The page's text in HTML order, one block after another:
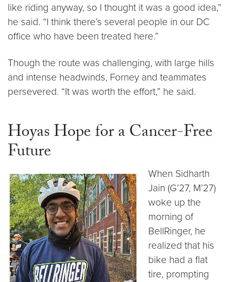
like riding anyway, so I thought it was a good idea,”
he said. “I think there’s several people in our DC
office who have been treated here.”
Though the route was challenging, with large hills
and intense headwinds, Forney and teammates
persevered. “It was worth the effort,” he said.
Hoyas Hope for a Cancer-Free
Future
When Sidharth
Jain (G’27, M’27)
woke up the
morning of
BellRinger, he
realized that his
bike had a flat
tire, prompting